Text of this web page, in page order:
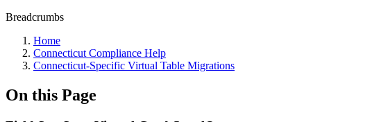
Breadcrumbs
Home
Connecticut Compliance Help
Connecticut-Specific Virtual Table Migrations
On this Page